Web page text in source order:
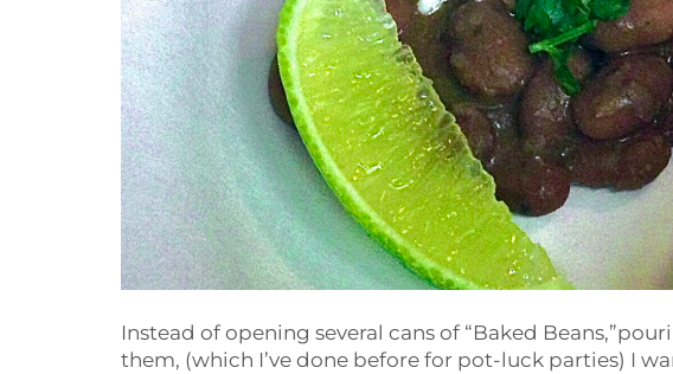
Instead of opening several cans of “Baked
them, (which I’ve done before for pot-luck parties) I